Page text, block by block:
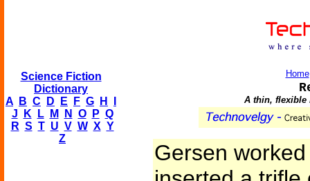
Science Fiction
Dictionary
A
B C D E F G H
J
K L M N O P Q
R S T U V W X Y
Z
Home
A thin, flexible
Gersen